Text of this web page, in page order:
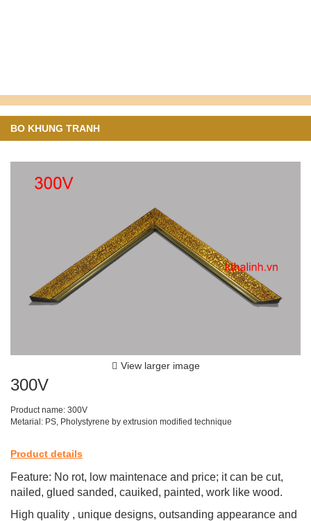
BO KHUNG TRANH
View larger image
300V
Product name: 300V
Metarial: PS, Pholystyrene by extrusion modified technique
Product details
Feature: No rot, low maintenace and price; it can be cut,
nailed, glued sanded, cauiked, painted, work like wood.
High quality , unique designs, outsanding appearance and